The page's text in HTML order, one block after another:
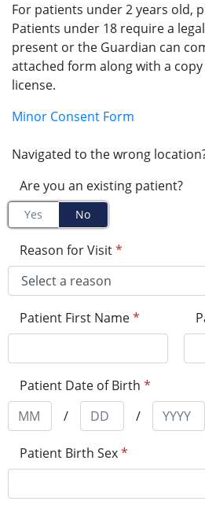
For patients under 2 years old,
Patients under 18 require a
present or the Guardian can
attached form along with a
license.
Minor Consent Form
Navigated to the wrong
Are you an existing patient?
Yes No
Reason for Visit*
Patient First Name*
Patient Date of Birth *
/
/
Patient Birth Sex*